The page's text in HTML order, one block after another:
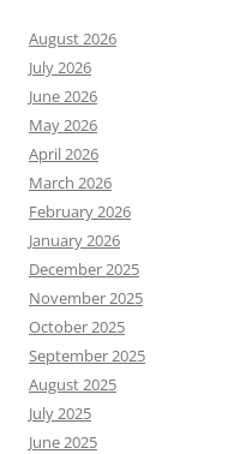
August 2026
July 2026
June 2026
May 2026
April 2026
March 2026
February 2026
January 2026
December 2025
November 2025
October 2025
September 2025
August 2025
July 2025
June 2025